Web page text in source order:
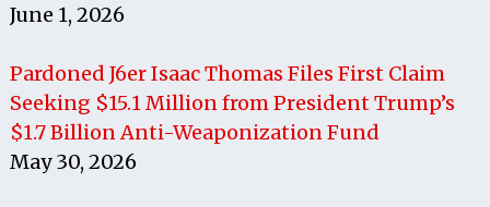
June 1, 2026
Pardoned J6er Isaac Thomas Files First Claim
Seeking $15.1 Million from President Trump’s
$1.7 Billion Anti-Weaponization Fund
May 30, 2026